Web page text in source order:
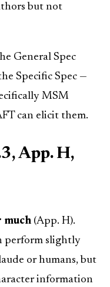
but not
General Spec
Specific Spec —
MSM
can elicit them.
App. H,
much (App. H).
perform slightly
or humans, but
information